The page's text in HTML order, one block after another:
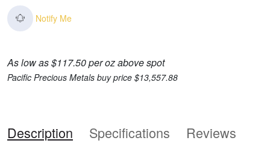
Notify Me
As low as $117.50 per oz above spot
Pacific Precious Metals buy price $13,557.88
Description Specifications Reviews